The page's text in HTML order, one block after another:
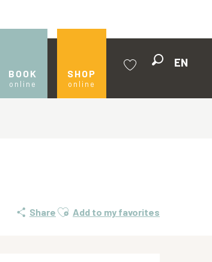
BOOK
online
SHOP
online
EN
Share Ajouter aux favoris
Add to my favorites